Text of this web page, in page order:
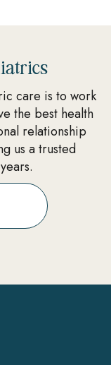
care is to work
the best health
relationship
us a trusted